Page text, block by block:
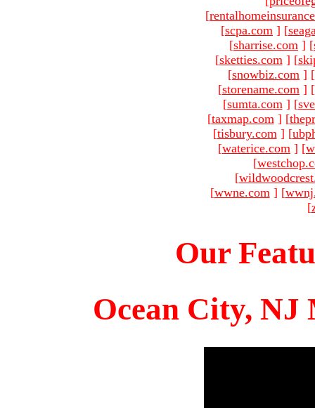
[
[scpa.com ] [
[sharrise.com ] [
[sketties.com ] [
[snowbiz.com ] [
[storename.com ]
[sumta.com ] [
[taxmap.com ] [
[tisbury.com ] [
[waterice.com ] [
[
[
[wwne.com ] [
[
Our
Ocean City, NJ